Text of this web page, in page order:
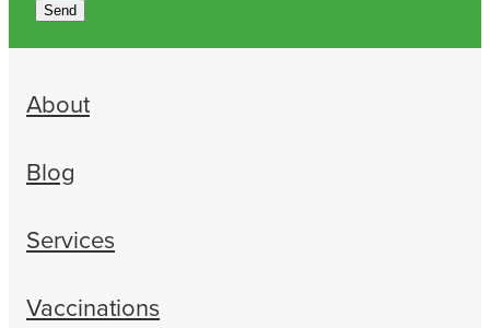
Send
About
Blog
Services
Vaccinations